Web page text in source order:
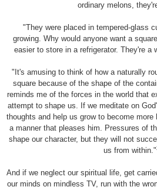
ordinary melons,
"They were placed in tempered-glass
growing. Why would anyone want a
easier to store in a refrigerator. They're a
"It's amusing to think of how a naturally
square because of the shape of the
reminds me of the forces in the world that
attempt to shape us. If we meditate on
thoughts and help us grow to become
a manner that pleases him. Pressures of
shape our character, but they will not
us from within."
And if we neglect our spiritual life, get
our minds on mindless TV, run with the